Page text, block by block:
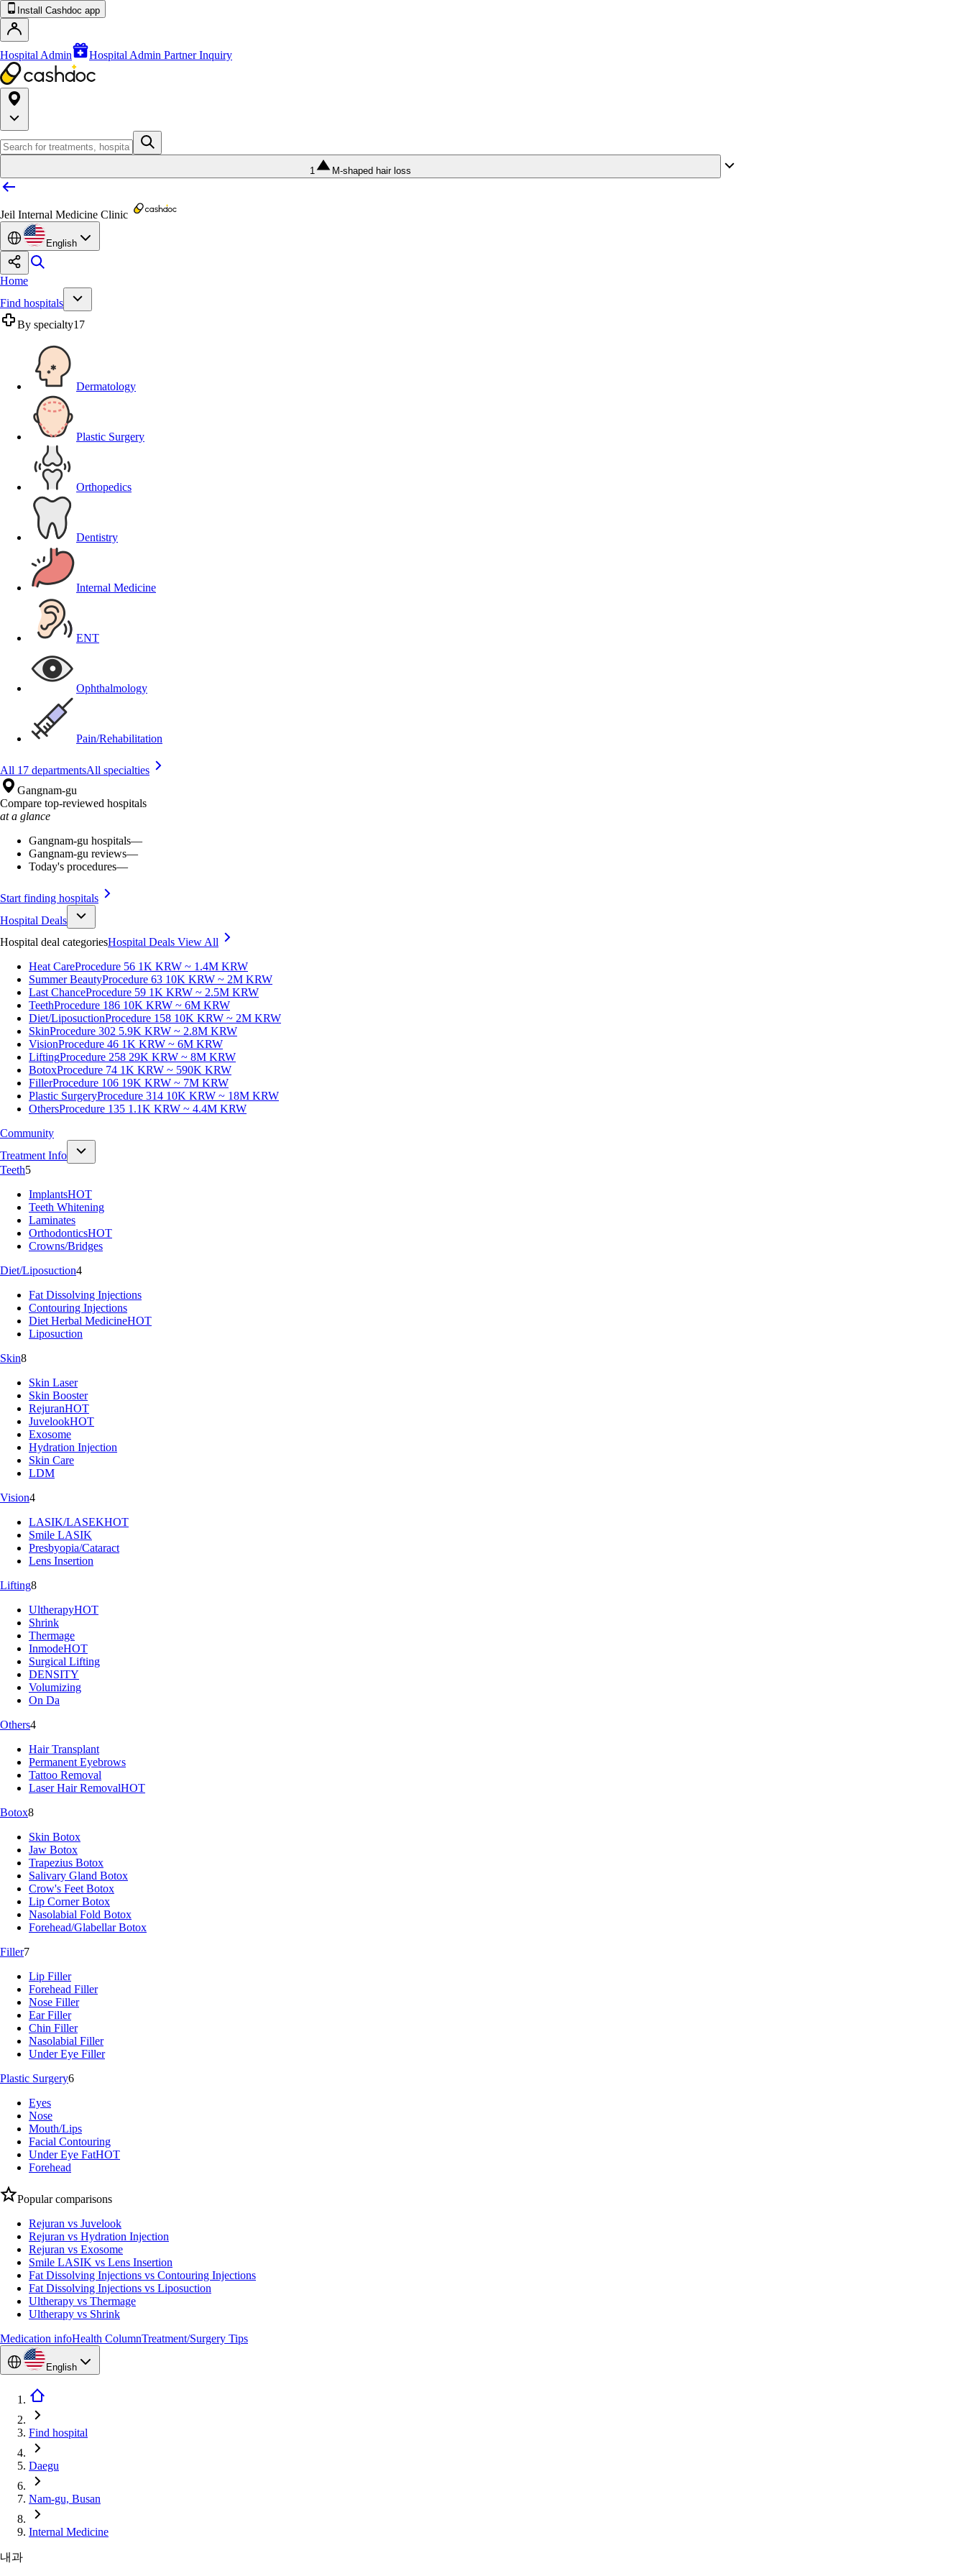
Install Cashdoc app
Hospital Admin Hospital Admin Partner Inquiry
1 M-shaped hair loss
Jeil Internal Medicine Clinic
English
Home
Find hospitals
By specialty17
Dermatology
Plastic Surgery
Orthopedics
Dentistry
Internal Medicine
ENT
Ophthalmology
Pain/Rehabilitation
All 17 departmentsAll specialties
Gangnam-gu
Compare top-reviewed hospitals
at a glance
Gangnam-gu hospitals—
Gangnam-gu reviews—
Today's procedures—
Start finding hospitals
Hospital Deals
Hospital deal categoriesHospital Deals View All
Heat CareProcedure 56 1K KRW ~ 1.4M KRW
Summer BeautyProcedure 63 10K KRW ~ 2M KRW
Last ChanceProcedure 59 1K KRW ~ 2.5M KRW
TeethProcedure 186 10K KRW ~ 6M KRW
Diet/LiposuctionProcedure 158 10K KRW ~ 2M KRW
SkinProcedure 302 5.9K KRW ~ 2.8M KRW
VisionProcedure 46 1K KRW ~ 6M KRW
LiftingProcedure 258 29K KRW ~ 8M KRW
BotoxProcedure 74 1K KRW ~ 590K KRW
FillerProcedure 106 19K KRW ~ 7M KRW
Plastic SurgeryProcedure 314 10K KRW ~ 18M KRW
OthersProcedure 135 1.1K KRW ~ 4.4M KRW
Community
Treatment Info
Teeth5
ImplantsHOT
Teeth Whitening
Laminates
OrthodonticsHOT
Crowns/Bridges
Diet/Liposuction4
Fat Dissolving Injections
Contouring Injections
Diet Herbal MedicineHOT
Liposuction
Skin8
Skin Laser
Skin Booster
RejuranHOT
JuvelookHOT
Exosome
Hydration Injection
Skin Care
LDM
Vision4
LASIK/LASEKHOT
Smile LASIK
Presbyopia/Cataract
Lens Insertion
Lifting8
UltherapyHOT
Shrink
Thermage
InmodeHOT
Surgical Lifting
DENSITY
Volumizing
On Da
Others4
Hair Transplant
Permanent Eyebrows
Tattoo Removal
Laser Hair RemovalHOT
Botox8
Skin Botox
Jaw Botox
Trapezius Botox
Salivary Gland Botox
Crow's Feet Botox
Lip Corner Botox
Nasolabial Fold Botox
Forehead/Glabellar Botox
Filler7
Lip Filler
Forehead Filler
Nose Filler
Ear Filler
Chin Filler
Nasolabial Filler
Under Eye Filler
Plastic Surgery6
Eyes
Nose
Mouth/Lips
Facial Contouring
Under Eye FatHOT
Forehead
Popular comparisons
Rejuran vs Juvelook
Rejuran vs Hydration Injection
Rejuran vs Exosome
Smile LASIK vs Lens Insertion
Fat Dissolving Injections vs Contouring Injections
Fat Dissolving Injections vs Liposuction
Ultherapy vs Thermage
Ultherapy vs Shrink
Medication infoHealth ColumnTreatment/Surgery Tips
English
Find hospital
Daegu
Nam-gu, Busan
Internal Medicine
내과